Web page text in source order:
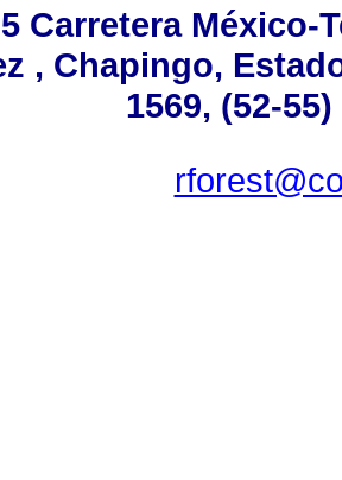
Carretera
, Chapingo,
1569, (52-